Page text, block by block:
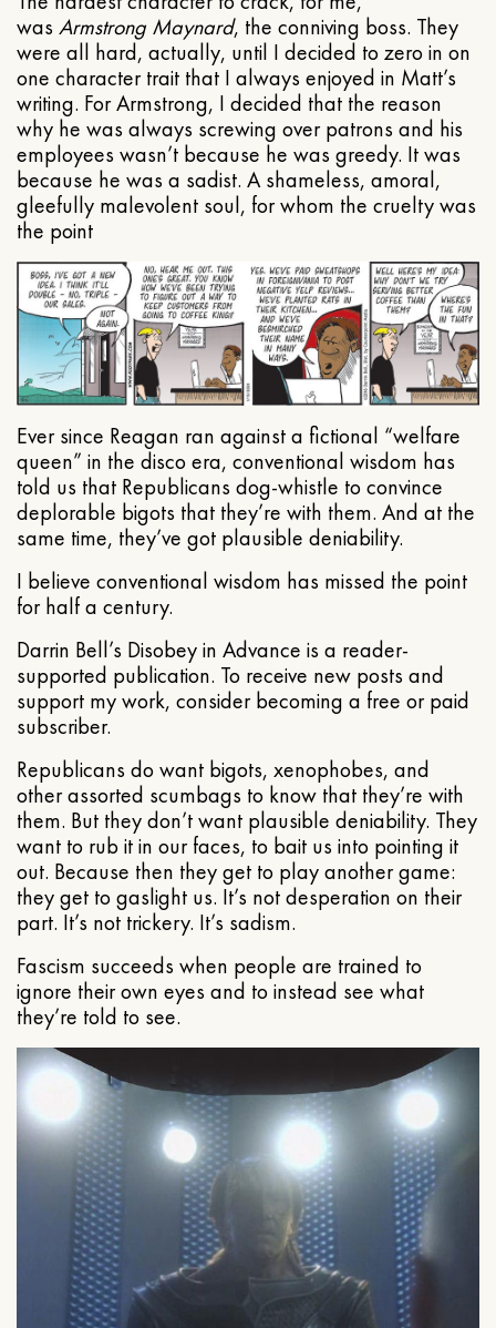
was Armstrong Maynard, the conniving boss. They
were all hard, actually, until I decided to zero in on
one character trait that I always enjoyed in Matt’s
writing. For Armstrong, I decided that the reason
why he was always screwing over patrons and his
employees wasn’t because he was greedy. It was
because he was a sadist. A shameless, amoral,
gleefully malevolent soul, for whom the cruelty was
the point
Ever since Reagan ran against a fictional “welfare
queen” in the disco era, conventional wisdom has
told us that Republicans dog-whistle to convince
deplorable bigots that they’re with them. And at the
same time, they’ve got plausible deniability.
I believe conventional wisdom has missed the point
for half a century.
Darrin Bell’s Disobey in Advance is a reader-
supported publication. To receive new posts and
support my work, consider becoming a free or paid
subscriber.
Republicans do want bigots, xenophobes, and
other assorted scumbags to know that they’re with
them. But they don’t want plausible deniability. They
want to rub it in our faces, to bait us into pointing it
out. Because then they get to play another game:
they get to gaslight us. It’s not desperation on their
part. It’s not trickery. It’s sadism.
Fascism succeeds when people are trained to
ignore their own eyes and to instead see what
they’re told to see.